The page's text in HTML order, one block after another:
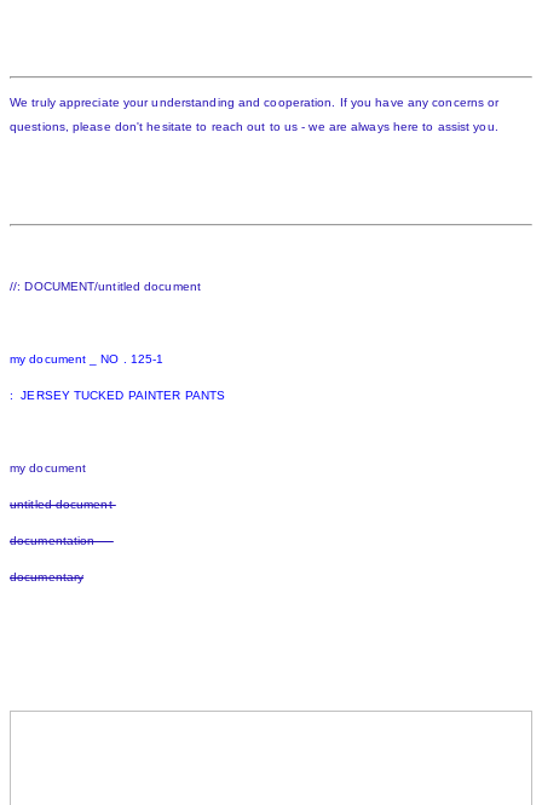
We truly appreciate your understanding and cooperation. If you have any concerns or
questions, please don't hesitate to reach out to us - we are always here to assist you.
//: DOCUMENT/untitled document
my document _ NO . 125-1
: JERSEY TUCKED PAINTER PANTS
my document
untitled document
documentation
documentary